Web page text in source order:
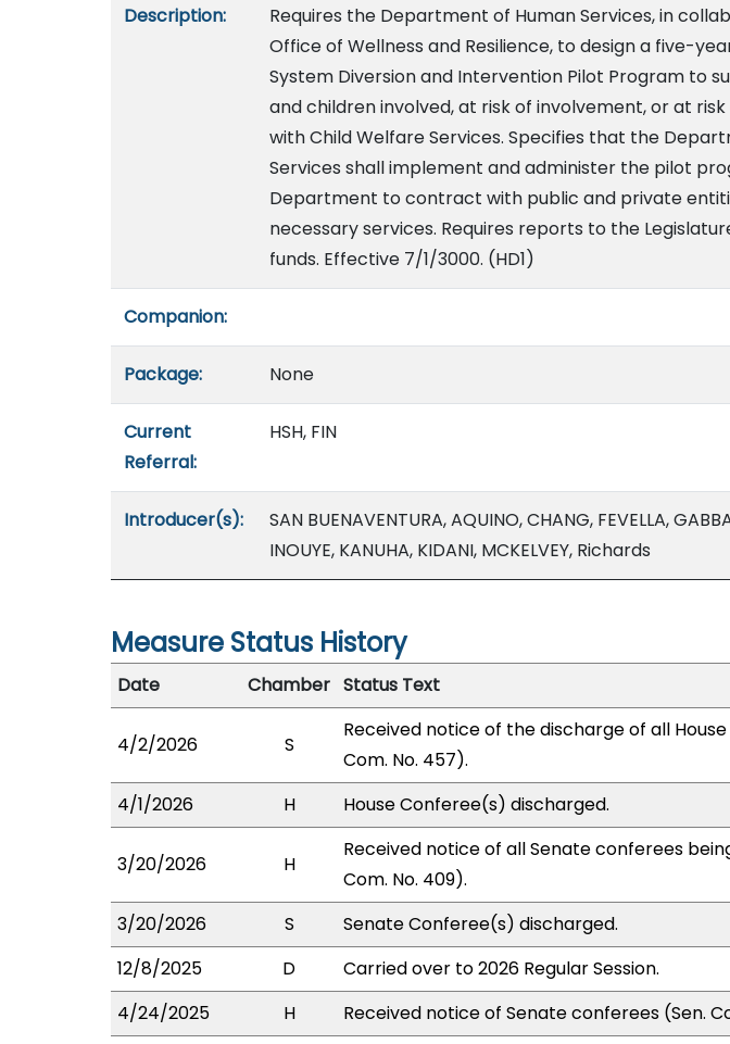
Description:
Requires the Department of Human Services, in
Office of Wellness and Resilience, to design a five-
System Diversion and Intervention Pilot Program to
and children involved, at risk of involvement, or at
with Child Welfare Services. Specifies that the
Services shall implement and administer the pilot
Department to contract with public and private
necessary services. Requires reports to the
funds. Effective 7/1/3000. (HD1)
Companion:
Package: None
Current
Referral:
HSH, FIN
Introducer(s):
SAN BUENAVENTURA, AQUINO, CHANG, FEVELLA,
INOUYE, KANUHA, KIDANI, MCKELVEY, Richards
Measure Status History
Date
Chamber Status Text
4/2/2026 S
Received notice of the discharge of all
Com. No. 457).
4/1/2026
H House Conferee(s) discharged.
3/20/2026 H
Received notice of all Senate conferees
Com. No. 409).
3/20/2026
S
Senate Conferee(s) discharged.
12/8/2025
D
Carried over to 2026 Regular Session.
4/24/2025
H Received notice of Senate conferees (Sen.